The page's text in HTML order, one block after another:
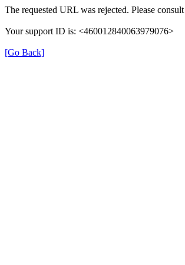
The requested URL was rejected. Please
Your support ID is: <460012840063979076>
[Go Back]